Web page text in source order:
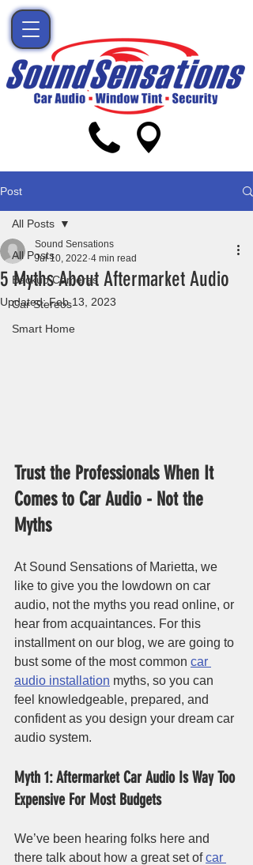
Post
All Posts
Backup Cameras
Car Stereos
Smart Home
All Posts
5 Myths About Aftermarket Audio
Sound Sensations
Jul 10, 2022 4 min read
Updated:Feb 13, 2023
Trust the Professionals When It
Comes to Car Audio - Not the
Myths
At Sound Sensations of Marietta, we
like to give you the lowdown on car
audio, not the myths you read online, or
hear from acquaintances. For this
installment on our blog, we are going to
bust some of the most common car
audio installation myths, so you can
feel knowledgeable, prepared, and
confident as you design your dream car
audio system.
Myth 1: Aftermarket Car Audio Is Way Too
Expensive For Most Budgets
We’ve been hearing folks here and
there talk about how a great set of car